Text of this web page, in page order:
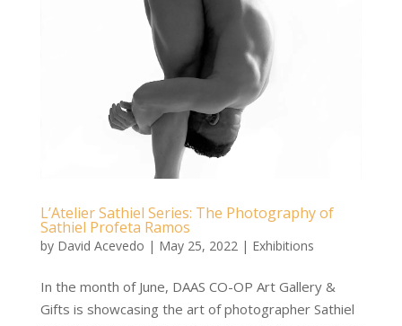
L’Atelier Sathiel Series: The Photography of
Sathiel Profeta Ramos
by David Acevedo | May 25, 2022| Exhibitions
In the month of June, DAAS CO-OP Art Gallery &
Gifts is showcasing the art of photographer Sathiel